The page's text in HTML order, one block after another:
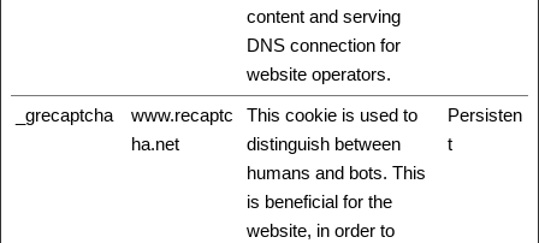
content and serving
DNS connection for
website operators.
_grecaptcha
www.recaptc
ha.net
This cookie is used to
distinguish between
humans and bots. This
is beneficial for the
website, in order to
Persisten
t